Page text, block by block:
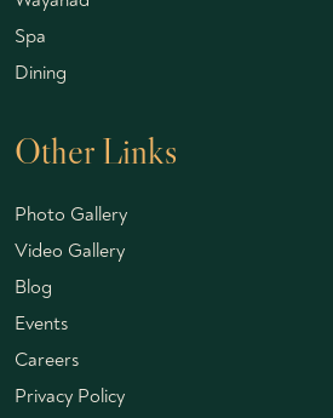
Spa
Dining
Other Links
Photo Gallery
Video Gallery
Blog
Events
Careers
Privacy Policy